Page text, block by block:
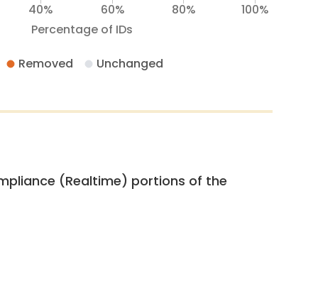
Percentage of IDs
40% 60% 80% 100%
Removed Unchanged
(Realtime) portions of the